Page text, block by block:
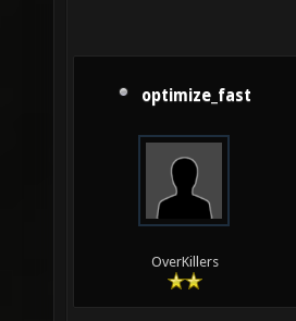
optimize_fast
OverKillers